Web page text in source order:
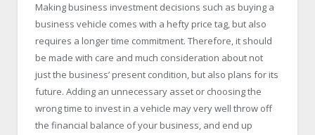
Making business investment decisions such as buying a
business vehicle comes with a hefty price tag, but also
requires a longer time commitment. Therefore, it should
be made with care and much consideration about not
just the business’ present condition, but also plans for its
future. Adding an unnecessary asset or choosing the
wrong time to invest in a vehicle may very well throw off
the financial balance of your business, and end up